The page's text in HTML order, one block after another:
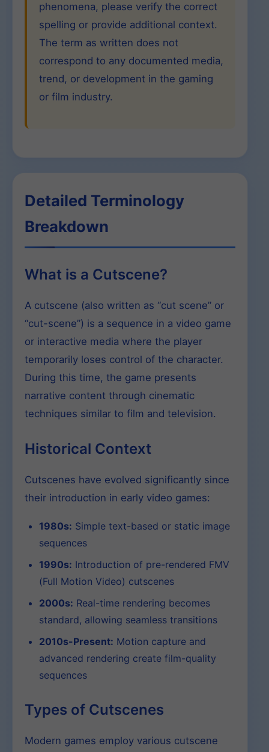
phenomena, please verify the correct
spelling or provide additional context.
The term as written does not
correspond to any documented media,
trend, or development in the gaming
or film industry.
Detailed Terminology
Breakdown
What is a Cutscene?
A cutscene (also written as “cut scene” or
“cut-scene”) is a sequence in a video game
or interactive media where the player
temporarily loses control of the character.
During this time, the game presents
narrative content through cinematic
techniques similar to film and television.
Historical Context
Cutscenes have evolved significantly since
their introduction in early video games:
1980s: Simple text-based or static image
sequences
1990s: Introduction of pre-rendered FMV
(Full Motion Video) cutscenes
2000s: Real-time rendering becomes
standard, allowing seamless transitions
2010s-Present: Motion capture and
advanced rendering create film-quality
sequences
Types of Cutscenes
Modern games employ various cutscene